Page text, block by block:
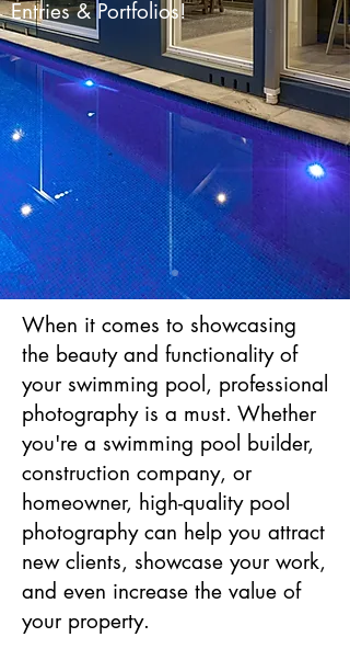
Entries & Portfolios!
When it comes to showcasing
the beauty and functionality of
your swimming pool, professional
photography is a must. Whether
you're a swimming pool builder,
construction company, or
homeowner, high-quality pool
photography can help you attract
new clients, showcase your work,
and even increase the value of
your property.